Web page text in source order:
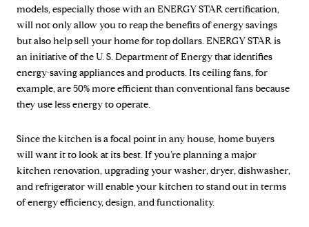
models, especially those with an ENERGY STAR certification,
will not only allow you to reap the benefits of energy savings
but also help sell your home for top dollars. ENERGY STAR is
an initiative of the U. S. Department of Energy that identifies
energy-saving appliances and products. Its ceiling fans, for
example, are 50% more efficient than conventional fans because
they use less energy to operate.
Since the kitchen is a focal point in any house, home buyers
will want it to look at its best. If you’re planning a major
kitchen renovation, upgrading your washer, dryer, dishwasher,
and refrigerator will enable your kitchen to stand out in terms
of energy efficiency, design, and functionality.